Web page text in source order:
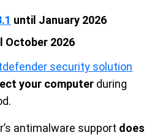
until January 2026
October 2026
security solution
your computer during
antimalware support does